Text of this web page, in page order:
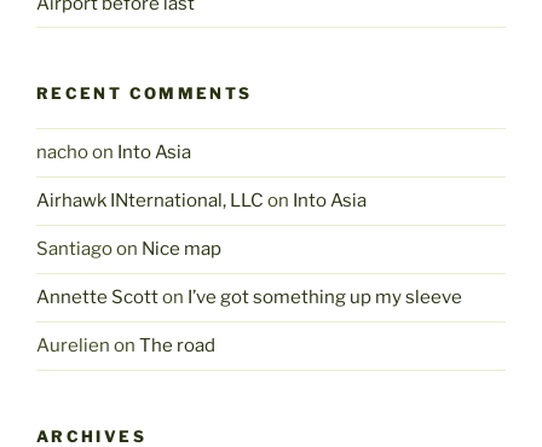
RECENT COMMENTS
nachoon Into Asia
Airhawk INternational, LLC on Into Asia
Santiagoon Nice map
Annette Scotton I’ve got something up my sleeve
Aurelien on The road
ARCHIVES